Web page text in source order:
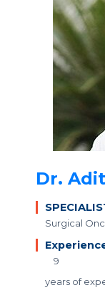
Dr.
Surgical
9
years of